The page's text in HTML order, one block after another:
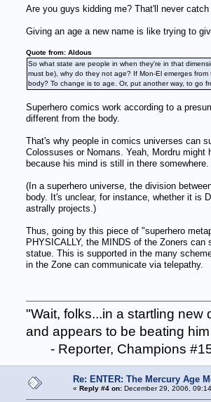
Are you guys kidding me? That'll never catch
Giving an age a new name is like trying to
Quote from: Aldous
So what state are people in when they're in that
must be), why do they not age? If Mon-El emerges
body? To change is to age. Or, put another way, to go
Superhero comics work according to a
different from the body.
That's why people in comics universes can
Colossuses or Nomans. Yeah, Mordru
because his mind is still in there somewhere.
(In a superhero universe, the division
body. It's unclear, for instance, whether it is
astrally projects.)
Thus, going by this piece of "superhero
PHYSICALLY, the MINDS of the Zoners
statue. This is supported in the many
in the Zone can communicate via telepathy.
"Wait, folks...in a startling
and appears to be beating
- Reporter, Champions
Re: ENTER: The Mercury Age
« Reply #4 on:December 29, 2006,